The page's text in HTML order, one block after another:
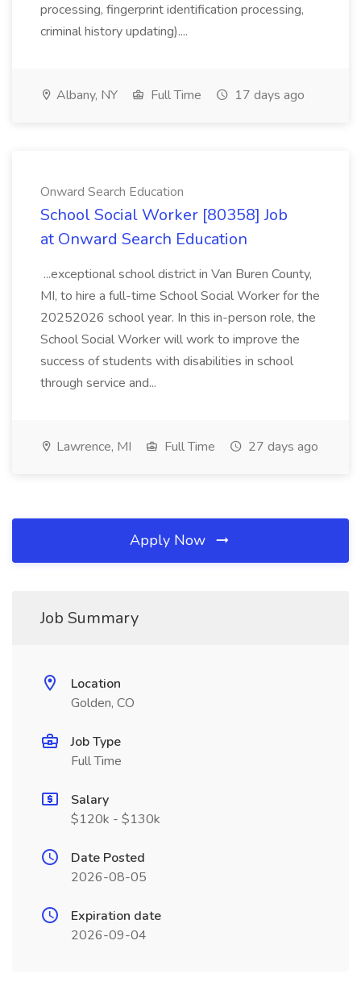
processing, fingerprint identification processing,
criminal history updating)....
Albany, NY Full Time 17 days ago
Onward Search Education
School Social Worker [80358] Job
at Onward Search Education
...exceptional school district in Van Buren County,
MI, to hire a full-time School Social Worker for the
20252026 school year. In this in-person role, the
School Social Worker will work to improve the
success of students with disabilities in school
through service and...
Lawrence, MI Full Time 27 days ago
Apply Now
Job Summary
Location
Golden, CO
Job Type
Full Time
Salary
$120k - $130k
Date Posted
2026-08-05
Expiration date
2026-09-04